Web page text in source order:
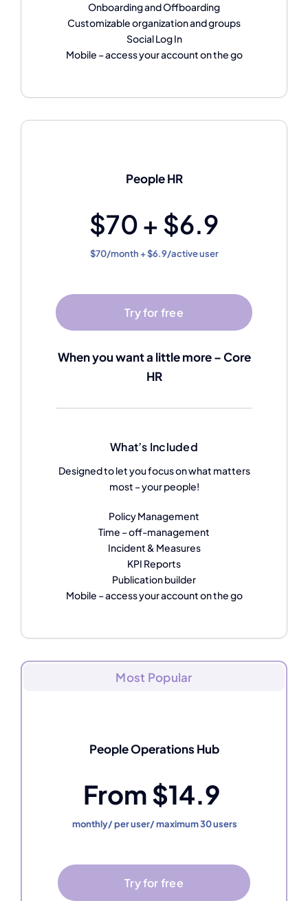
Onboarding and Offboarding
Customizable organization and groups
Social Log In
Mobile – access your account on the go
People HR
$70 + $6.9
$70/month + $6.9/active user
Try for free
When you want a little more – Core
HR
What’s Included
Designed to let you focus on what matters
most – your people!
Policy Management
Time – off-management
Incident & Measures
KPI Reports
Publication builder
Mobile – access your account on the go
Most Popular
People Operations Hub
From $14.9
monthly/ per user/ maximum 30 users
Try for free